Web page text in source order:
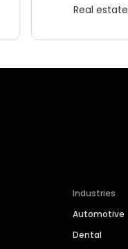
Real estate
Industries
Automotive
Dental